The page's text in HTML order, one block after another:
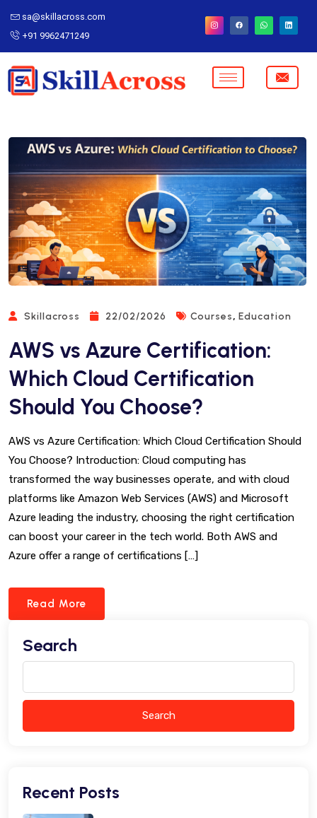
sa@skillacross.com
+91 9962471249
Skillacross 22/02/2026 Courses, Education
AWS vs Azure Certification:
Which Cloud Certification
Should You Choose?
AWS vs Azure Certification: Which Cloud Certification Should
You Choose? Introduction: Cloud computing has
transformed the way businesses operate, and with cloud
platforms like Amazon Web Services (AWS) and Microsoft
Azure leading the industry, choosing the right certification
can boost your career in the tech world. Both AWS and
Azure offer a range of certifications […]
Read More
Search
Search
Recent Posts